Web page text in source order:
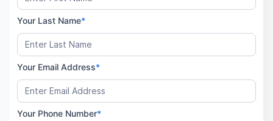
Your Last Name*
Your Email Address*
Your Phone Number*